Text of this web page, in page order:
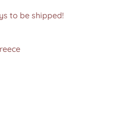
to be shipped!